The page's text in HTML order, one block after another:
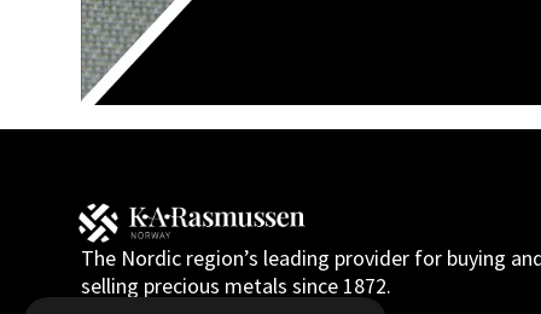
The Nordic region’s leading provider for buying
selling precious metals since 1872.